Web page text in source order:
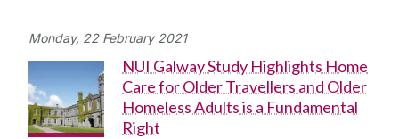
Monday, 22 February 2021
NUI Galway Study Highlights Home
Care for Older Travellers and Older
Homeless Adults is a Fundamental
Right